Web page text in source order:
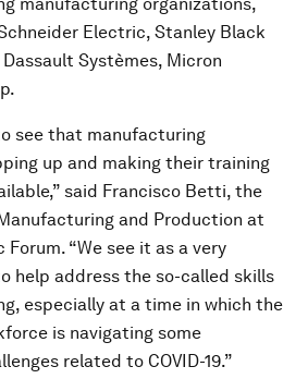
Electric, Stanley Black
Systèmes, Micron
see that manufacturing
up and making their training
said Francisco Betti, the
and Production at
“We see it as a very
help address the so-called skills
especially at a time in which the
is navigating some
related to COVID-19.”